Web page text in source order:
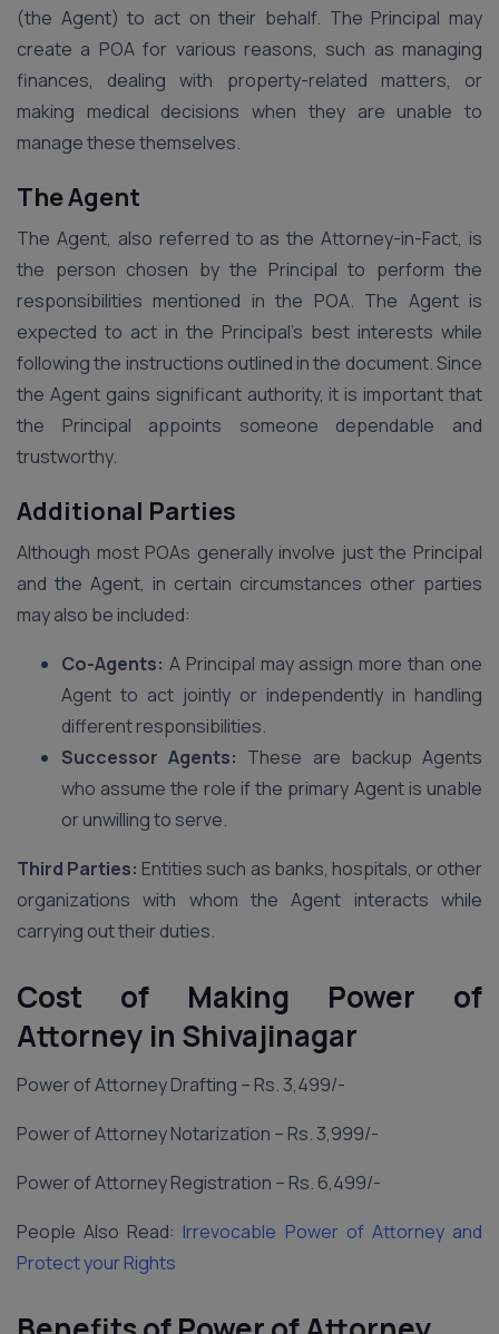
(the Agent) to act on their behalf. The Principal may
create a POA for various reasons, such as managing
finances, dealing with property-related matters, or
making medical decisions when they are unable to
manage these themselves.
The Agent
The Agent, also referred to as the Attorney-in-Fact, is
the person chosen by the Principal to perform the
responsibilities mentioned in the POA. The Agent is
expected to act in the Principal’s best interests while
following the instructions outlined in the document. Since
the Agent gains significant authority, it is important that
the Principal appoints someone dependable and
trustworthy.
Additional Parties
Although most POAs generally involve just the Principal
and the Agent, in certain circumstances other parties
may also be included:
Co-Agents: A Principal may assign more than one
Agent to act jointly or independently in handling
different responsibilities.
Successor Agents: These are backup Agents
who assume the role if the primary Agent is unable
or unwilling to serve.
Third Parties: Entities such as banks, hospitals, or other
organizations with whom the Agent interacts while
carrying out their duties.
Cost of Making Power of
Attorney in Shivajinagar
Power of Attorney Drafting – Rs. 3,499/-
Power of Attorney Notarization – Rs. 3,999/-
Power of Attorney Registration – Rs. 6,499/-
People Also Read: Irrevocable Power of Attorney and
Protect your Rights